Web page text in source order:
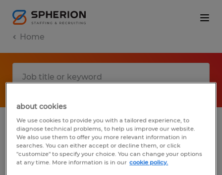
Home
No results found
We did not find any jobs with these filters.
about cookies
We use cookies to provide you with a tailored experience, to
diagnose technical problems, to help us improve our website.
We also use them to offer you more relevant information in
searches. You can either accept or decline them, or click
"customize" to specify your choice. You can change your options
at any time. More information is in our cookie policy.